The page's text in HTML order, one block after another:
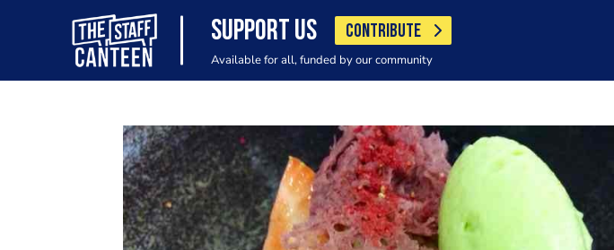
SUPPORT US CONTRIBUTE
Available for all, funded by our community